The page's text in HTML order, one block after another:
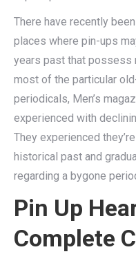
There have recently
places where pin-ups
years past that possess
most of the particular
periodicals, Men’s
experienced with
They experienced
historical past and
regarding a bygone
Pin Up
Complete